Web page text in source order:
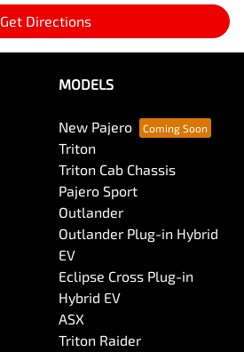
Get Directions
MODELS
New Pajero
Triton
Triton Cab Chassis
Pajero Sport
Outlander
Outlander Plug-in Hybrid
EV
Eclipse Cross Plug-in
Hybrid EV
ASX
Triton Raider